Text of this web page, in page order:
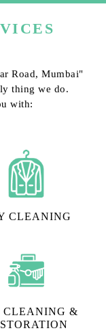
Road, Mumbai"
thing we do.
with:
CLEANING
CLEANING &